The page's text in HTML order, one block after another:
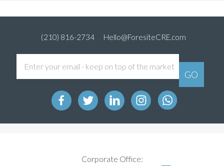
(210) 816-2734 Hello@ForesiteCRE.com
Corporate Office: